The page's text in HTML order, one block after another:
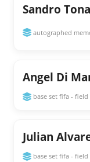
Sandro
autographed
Angel Di
base set fifa - field
Julian
base set fifa - field